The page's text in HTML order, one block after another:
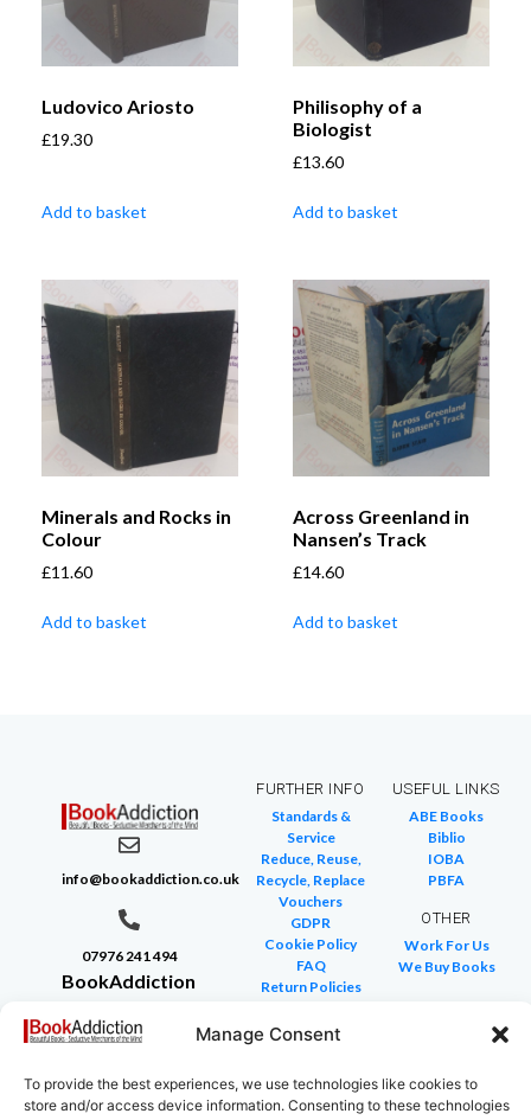
Manage Consent
To provide the best experiences, we use technologies like cookies to
store and/or access device information. Consenting to these technologies
Ludovico Ariosto
£19.30
Add to basket
Philisophy of a
Biologist
£13.60
Add to basket
Minerals and Rocks in
Colour
£11.60
Add to basket
Across Greenland in
Nansen’s Track
£14.60
Add to basket
info@bookaddiction.co.uk
07976 241 494
BookAddiction
Beautiful
Canterbury,
FURTHER INFO
Standards &
Service
Reduce, Reuse,
Recycle, Replace
Vouchers
GDPR
Cookie Policy
FAQ
Return Policies
Site Map
USEFUL LINKS
ABE Books
Biblio
IOBA
PBFA
OTHER
Work For Us
We Buy Books